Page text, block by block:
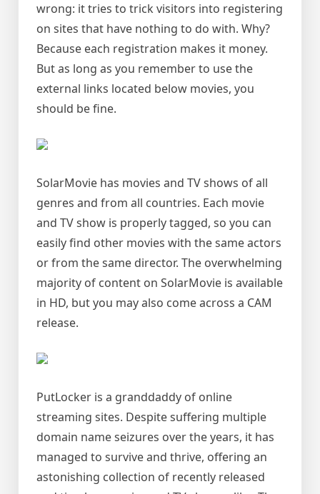
wrong: it tries to trick visitors into registering
on sites that have nothing to do with. Why?
Because each registration makes it money.
But as long as you remember to use the
external links located below movies, you
should be fine.
SolarMovie has movies and TV shows of all
genres and from all countries. Each movie
and TV show is properly tagged, so you can
easily find other movies with the same actors
or from the same director. The overwhelming
majority of content on SolarMovie is available
in HD, but you may also come across a CAM
release.
PutLocker is a granddaddy of online
streaming sites. Despite suffering multiple
domain name seizures over the years, it has
managed to survive and thrive, offering an
astonishing collection of recently released